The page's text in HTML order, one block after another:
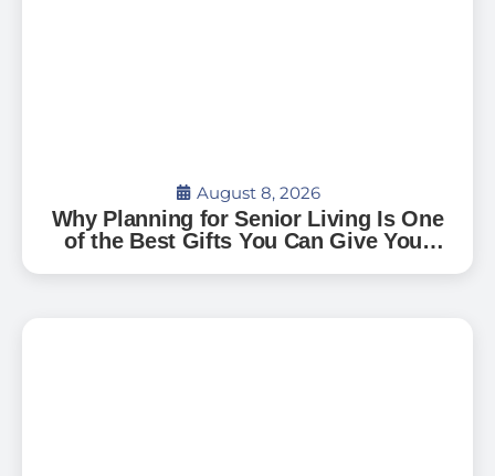
August 8, 2026
Why Planning for Senior Living Is One
of the Best Gifts You Can Give Your